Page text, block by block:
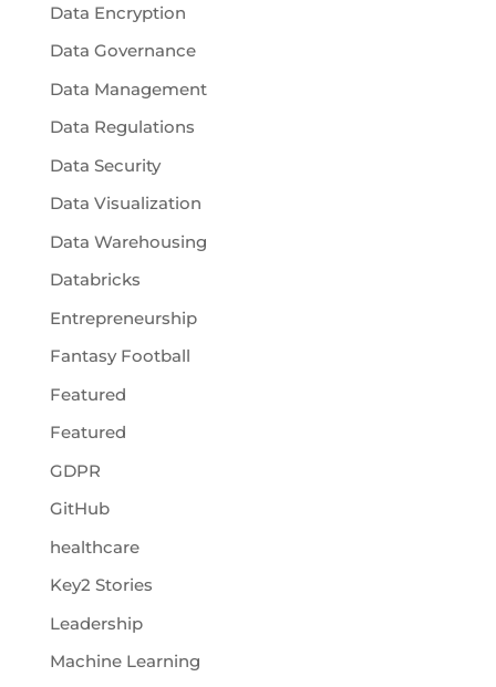
Data Encryption
Data Governance
Data Management
Data Regulations
Data Security
Data Visualization
Data Warehousing
Databricks
Entrepreneurship
Fantasy Football
Featured
Featured
GDPR
GitHub
healthcare
Key2 Stories
Leadership
Machine Learning